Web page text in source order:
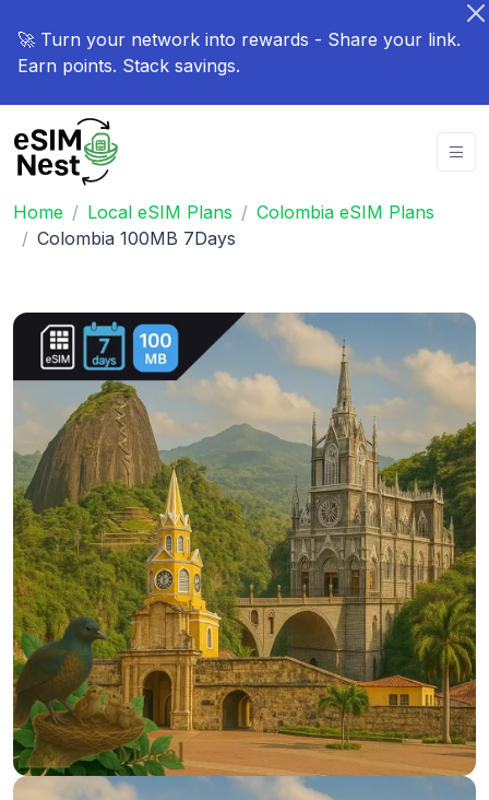
🚀 Turn your network into rewards - Share your link.
Earn points. Stack savings.
Home Local eSIM Plans
Colombia eSIM Plans
Colombia 100MB 7Days